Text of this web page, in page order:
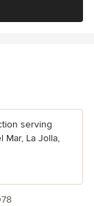
serving
Mar, La Jolla,